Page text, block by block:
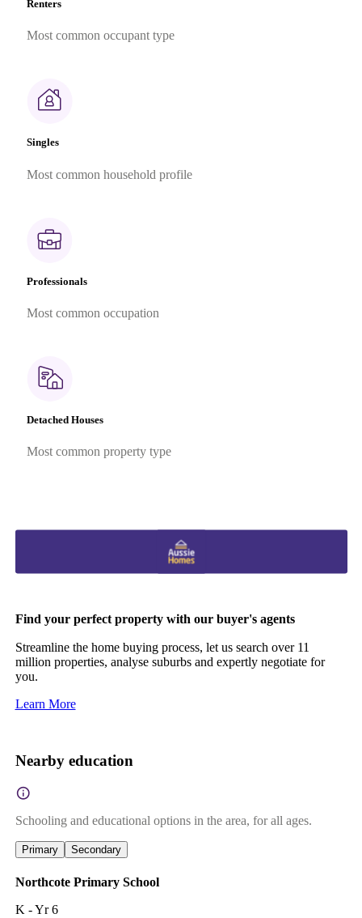
Renters
Most common occupant type
Singles
Most common household profile
Professionals
Most common occupation
Detached Houses
Most common property type
Find your perfect property with our buyer's agents
Streamline the home buying process, let us search over 11
million properties, analyse suburbs and expertly negotiate for
you.
Learn More
Nearby education
Schooling and educational options in the area, for all ages.
Primary Secondary
Northcote Primary School
K - Yr 6